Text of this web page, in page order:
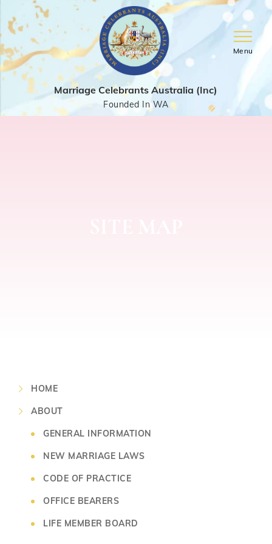
Marriage Celebrants Australia (Inc)
Founded In WA
Menu
HOME
ABOUT
GENERAL INFORMATION
NEW MARRIAGE LAWS
CODE OF PRACTICE
OFFICE BEARERS
LIFE MEMBER BOARD